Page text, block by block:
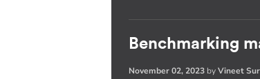
Benchmarking
November 02, 2023 byVineet